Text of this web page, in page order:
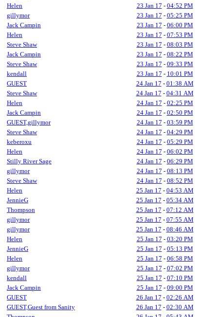
Helen
23 Jan 17 - 04:52 PM
gillymor
23 Jan 17 - 05:25 PM
Jack Campin
23 Jan 17 - 06:00 PM
Helen
23 Jan 17 - 07:53 PM
Steve Shaw
23 Jan 17 - 08:03 PM
Jack Campin
23 Jan 17 - 08:22 PM
Steve Shaw
23 Jan 17 - 09:33 PM
kendall
23 Jan 17 - 10:01 PM
GUEST
24 Jan 17 - 01:38 AM
Steve Shaw
24 Jan 17 - 04:31 AM
Helen
24 Jan 17 - 02:25 PM
Jack Campin
24 Jan 17 - 02:50 PM
GUEST,gillymor
24 Jan 17 - 03:59 PM
Steve Shaw
24 Jan 17 - 04:29 PM
keberoxu
24 Jan 17 - 05:29 PM
Helen
24 Jan 17 - 06:02 PM
Stilly River Sage
24 Jan 17 - 06:29 PM
gillymor
24 Jan 17 - 08:13 PM
Steve Shaw
24 Jan 17 - 08:52 PM
Helen
25 Jan 17 - 04:53 AM
JennieG
25 Jan 17 - 05:34 AM
Thompson
25 Jan 17 - 07:12 AM
gillymor
25 Jan 17 - 07:55 AM
gillymor
25 Jan 17 - 08:46 AM
Helen
25 Jan 17 - 03:20 PM
JennieG
25 Jan 17 - 05:13 PM
Helen
25 Jan 17 - 06:58 PM
gillymor
25 Jan 17 - 07:02 PM
kendall
25 Jan 17 - 07:10 PM
Jack Campin
25 Jan 17 - 09:00 PM
GUEST
26 Jan 17 - 02:26 AM
GUEST,Guest from Sanity
26 Jan 17 - 02:30 AM